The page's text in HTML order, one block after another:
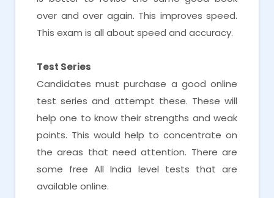
over and over again. This improves speed.
This exam is all about speed and accuracy.
Test Series
Candidates must purchase a good online
test series and attempt these. These will
help one to know their strengths and weak
points. This would help to concentrate on
the areas that need attention. There are
some free All India level tests that are
available online.